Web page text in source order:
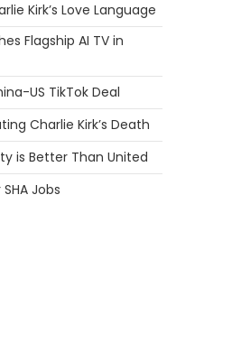
Kirk’s Love Language
Flagship AI TV in
US TikTok Deal
Charlie Kirk’s Death
is Better Than United
Jobs